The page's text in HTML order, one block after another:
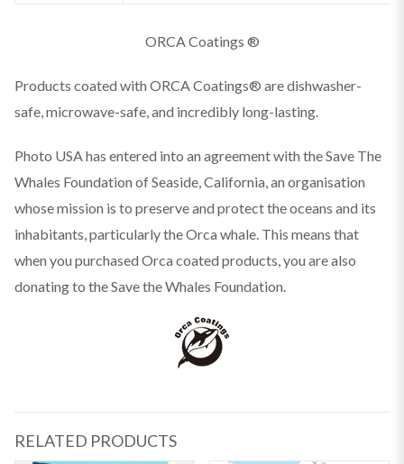
ORCA Coatings ®
Products coated with ORCA Coatings® are dishwasher-
safe, microwave-safe, and incredibly long-lasting.
Photo USA has entered into an agreement with the Save The
Whales Foundation of Seaside, California, an organisation
whose mission is to preserve and protect the oceans and its
inhabitants, particularly the Orca whale. This means that
when you purchased Orca coated products, you are also
donating to the Save the Whales Foundation.
RELATED PRODUCTS